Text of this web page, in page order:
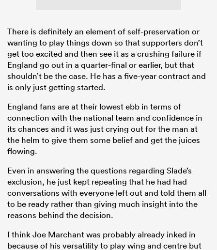
There is definitely an element of self-preservation or
wanting to play things down so that supporters don’t
get too excited and then see it as a crushing failure if
England go out in a quarter-final or earlier, but that
shouldn’t be the case. He has a five-year contract and
is only just getting started.
England fans are at their lowest ebb in terms of
connection with the national team and confidence in
its chances and it was just crying out for the man at
the helm to give them some belief and get the juices
flowing.
Even in answering the questions regarding Slade’s
exclusion, he just kept repeating that he had had
conversations with everyone left out and told them all
to be ready rather than giving much insight into the
reasons behind the decision.
I think Joe Marchant was probably already inked in
because of his versatility to play wing and centre but